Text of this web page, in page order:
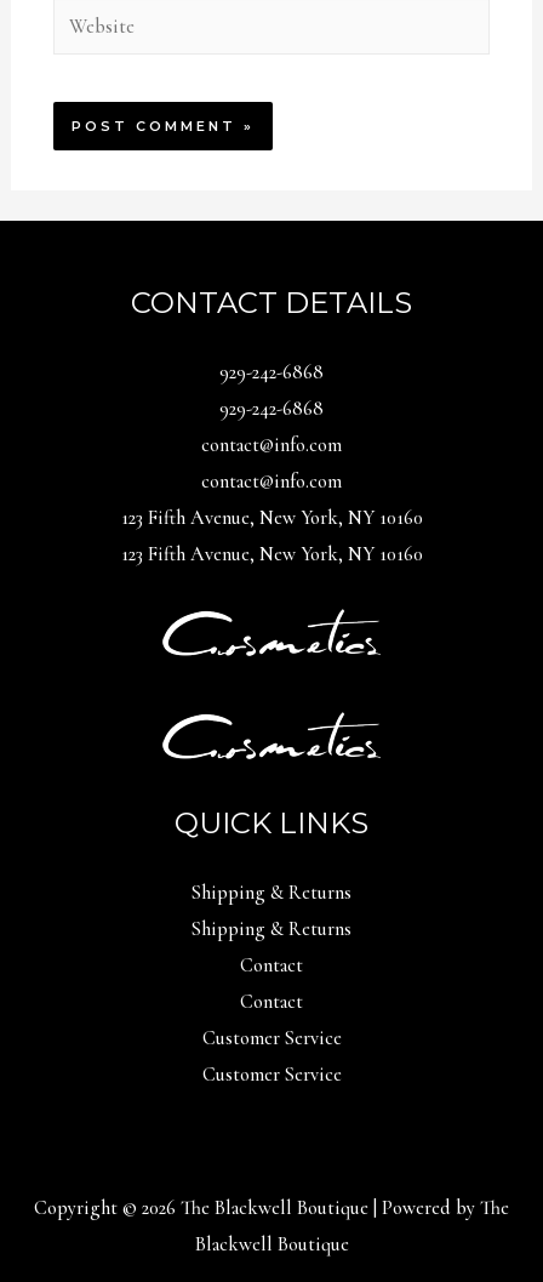
Website
CONTACT DETAILS
929-242-6868
929-242-6868
contact@info.com
contact@info.com
123 Fifth Avenue, New York, NY 10160
123 Fifth Avenue, New York, NY 10160
QUICK LINKS
Shipping & Returns
Shipping & Returns
Contact
Contact
Customer Service
Customer Service
Copyright © 2026 The Blackwell Boutique | Powered by The
Blackwell Boutique